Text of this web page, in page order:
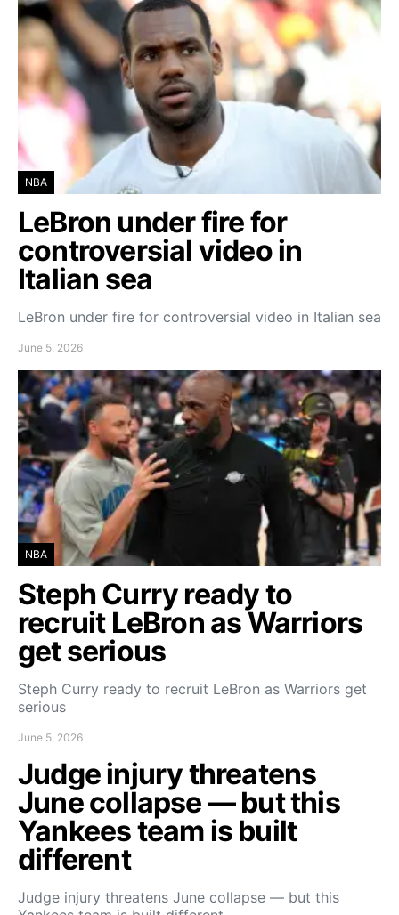
NBA
LeBron under fire for
controversial video in
Italian sea
LeBron under fire for controversial video in Italian sea
June 5, 2026
NBA
Steph Curry ready to
recruit LeBron as Warriors
get serious
Steph Curry ready to recruit LeBron as Warriors get
serious
June 5, 2026
Judge injury threatens
June collapse — but this
Yankees team is built
different
Judge injury threatens June collapse — but this